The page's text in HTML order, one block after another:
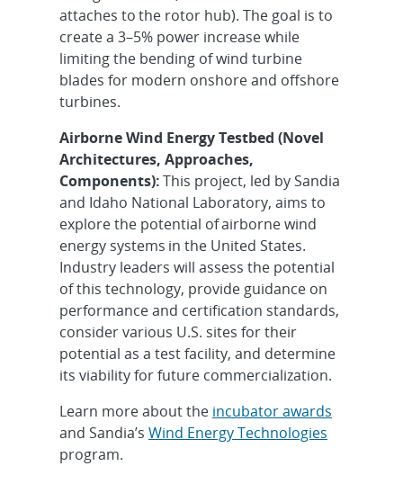
attaches to the rotor hub). The goal is to
create a 3–5% power increase while
limiting the bending of wind turbine
blades for modern onshore and offshore
turbines.
Airborne Wind Energy Testbed (Novel
Architectures, Approaches,
Components):This project, led by Sandia
and Idaho National Laboratory, aims to
explore the potential of airborne wind
energy systems in the United States.
Industry leaders will assess the potential
of this technology, provide guidance on
performance and certification standards,
consider various U.S. sites for their
potential as a test facility, and determine
its viability for future commercialization.
Learn more about the incubator awards
and Sandia’s Wind Energy Technologies
program.